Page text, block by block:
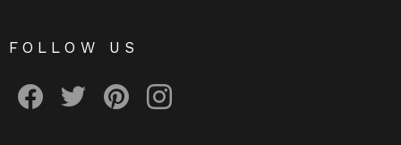
FOLLOW US